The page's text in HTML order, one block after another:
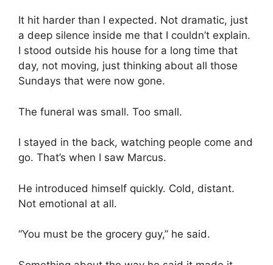
It hit harder than I expected. Not dramatic, just
a deep silence inside me that I couldn’t explain.
I stood outside his house for a long time that
day, not moving, just thinking about all those
Sundays that were now gone.
The funeral was small. Too small.
I stayed in the back, watching people come and
go. That’s when I saw Marcus.
He introduced himself quickly. Cold, distant.
Not emotional at all.
“You must be the grocery guy,” he said.